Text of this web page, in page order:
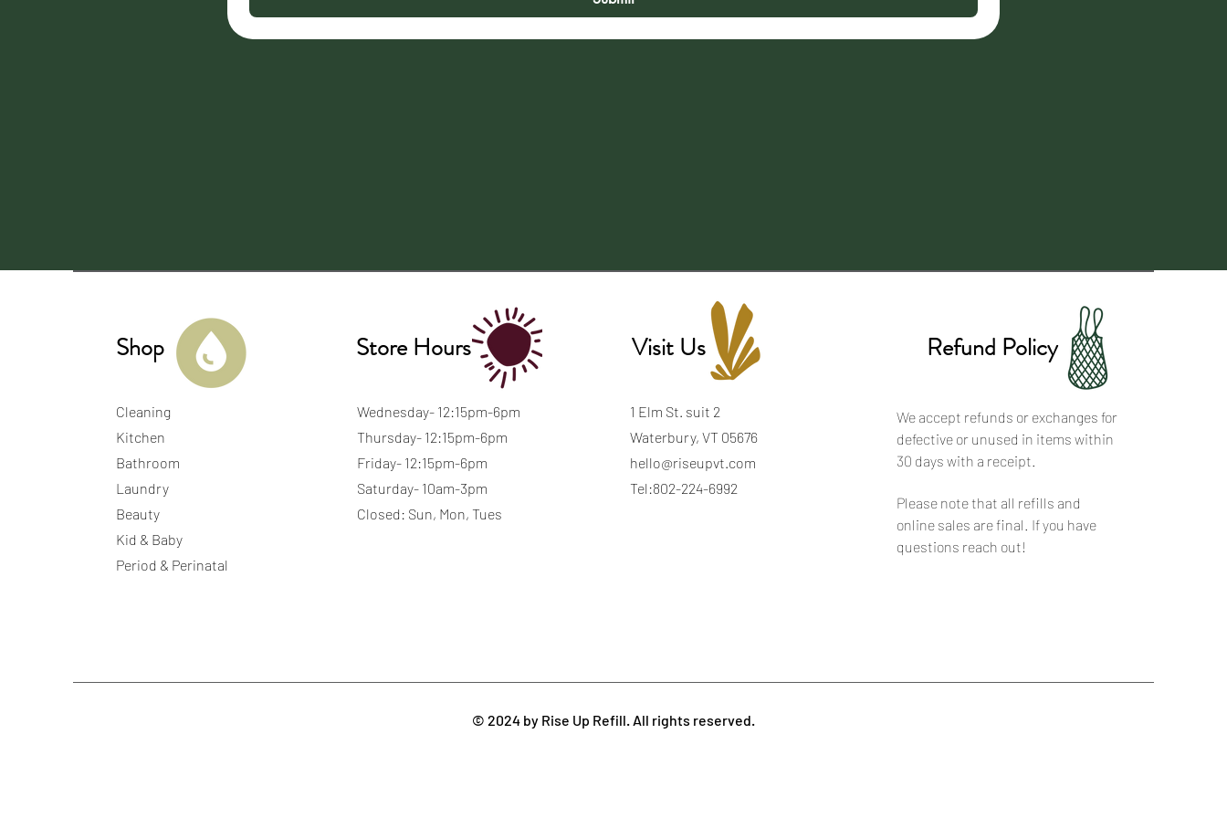
Shop
Cleaning
Kitchen
Bathroom
Laundry
Beauty
Kid & Baby
Period & Perinatal
Store Hours
Wednesday- 12:15pm-6pm
Thursday- 12:15pm-6pm
Friday- 12:15pm-6pm
Saturday- 10am-3pm
Closed: Sun, Mon, Tues
Visit Us
1 Elm St. suit 2
Waterbury, VT 05676
hello@riseupvt.com
Tel:802-224-6992
Refund Policy
We accept refunds or exchanges for
defective or unused in items within
30 days with a receipt.
Please note that all refills and
online sales are final. If you have
questions reach out!
© 2024 by Rise Up Refill. All rights reserved.